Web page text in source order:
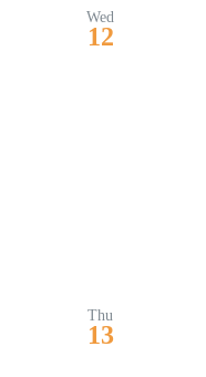
Wed
12
Thu
13